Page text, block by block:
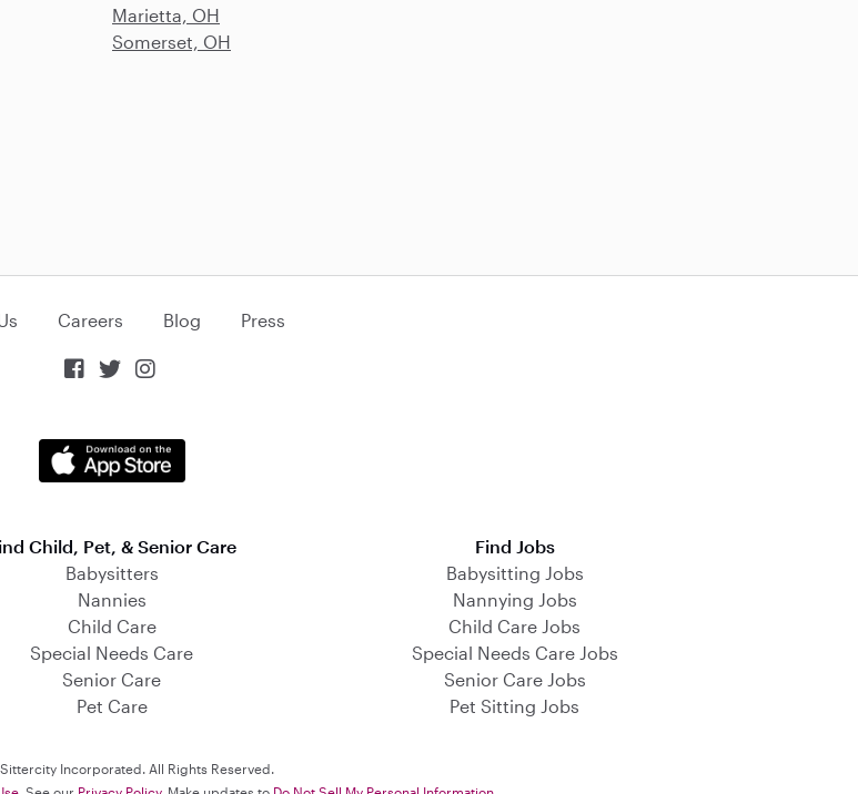
Marietta, OH
Somerset, OH
Careers Blog Press
  
Child, Pet, & Senior Care
Babysitters
Nannies
Child Care
Special Needs Care
Senior Care
Pet Care
Find Jobs
Babysitting Jobs
Nannying Jobs
Child Care Jobs
Special Needs Care Jobs
Senior Care Jobs
Pet Sitting Jobs
Incorporated. All Rights Reserved.